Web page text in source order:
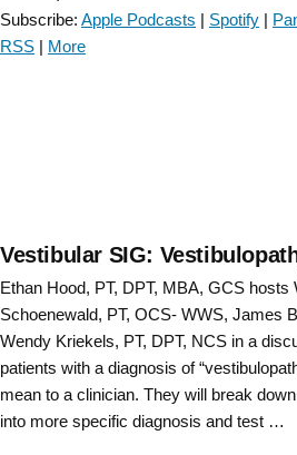
Subscribe: Apple Podcasts | Spotify |
RSS | More
Vestibular SIG:
Ethan Hood, PT, DPT, MBA, GCS hosts
Schoenewald, PT, OCS- WWS, James
Wendy Kriekels, PT, DPT, NCS in a
patients with a diagnosis of
mean to a clinician. They will break
into more specific diagnosis and test …